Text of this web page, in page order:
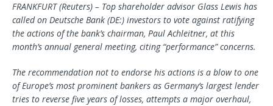
FRANKFURT (Reuters) – Top shareholder advisor Glass Lewis has
called on Deutsche Bank (DE:) investors to vote against ratifying
the actions of the bank’s chairman, Paul Achleitner, at this
month’s annual general meeting, citing “performance” concerns.
The recommendation not to endorse his actions is a blow to one
of Europe’s most prominent bankers as Germany’s largest lender
tries to reverse five years of losses, attempts a major overhaul,